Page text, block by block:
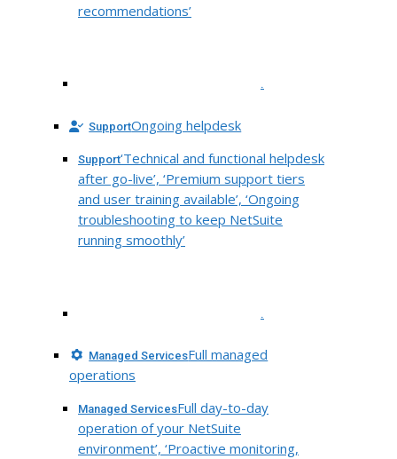
recommendations’
.
SupportOngoing helpdesk
Support‘Technical and functional helpdesk
after go-live’, ‘Premium support tiers
and user training available’, ‘Ongoing
troubleshooting to keep NetSuite
running smoothly’
.
Managed ServicesFull managed
operations
Managed ServicesFull day-to-day
operation of your NetSuite
environment’, ‘Proactive monitoring,